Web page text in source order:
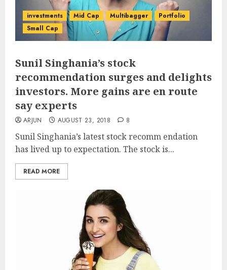
investments Mid Cap Multibagger
Portfolio
Small Cap
Sunil Singhania’s stock
recommendation surges and delights
investors. More gains are en route
say experts
ARJUN AUGUST 23, 2018 8
Sunil Singhania’s latest stock recomm endation
has lived up to expectation. The stock is...
READ MORE